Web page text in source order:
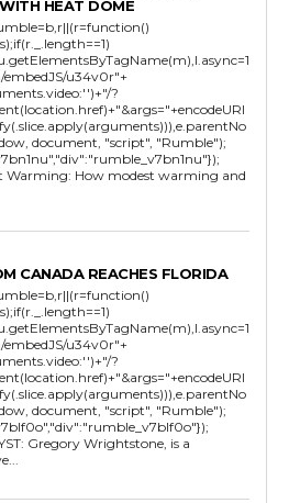
HEAT DOME
embedJS/u34v0r"+
?
document, "script", "Rumble");
Warming: How modest warming and
CANADA REACHES FLORIDA
embedJS/u34v0r"+
?
document, "script", "Rumble");
Gregory Wrightstone, is a